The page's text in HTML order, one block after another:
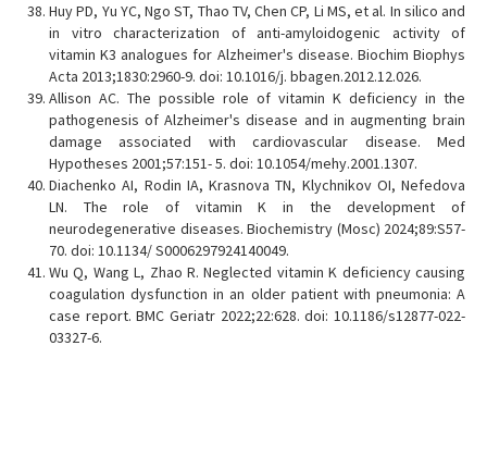
Huy PD, Yu YC, Ngo ST, Thao TV, Chen CP, Li MS, et al. In silico and
in vitro characterization of anti-amyloidogenic activity of
vitamin K3 analogues for Alzheimer's disease. Biochim Biophys
Acta 2013;1830:2960-9. doi: 10.1016/j. bbagen.2012.12.026.
Allison AC. The possible role of vitamin K deficiency in the
pathogenesis of Alzheimer's disease and in augmenting brain
damage associated with cardiovascular disease. Med
Hypotheses 2001;57:151- 5. doi: 10.1054/mehy.2001.1307.
Diachenko AI, Rodin IA, Krasnova TN, Klychnikov OI, Nefedova
LN. The role of vitamin K in the development of
neurodegenerative diseases. Biochemistry (Mosc) 2024;89:S57-
70. doi: 10.1134/ S0006297924140049.
Wu Q, Wang L, Zhao R. Neglected vitamin K deficiency causing
coagulation dysfunction in an older patient with pneumonia: A
case report. BMC Geriatr 2022;22:628. doi: 10.1186/s12877-022-
03327-6.